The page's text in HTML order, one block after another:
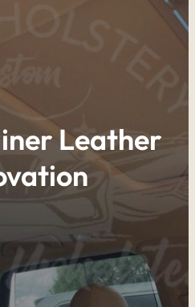
Leather